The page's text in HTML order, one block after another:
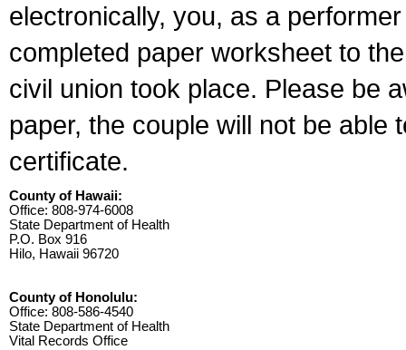
electronically, you, as a
completed paper worksheet to
civil union took place. Please be
paper, the couple will not be able
certificate.
County of Hawaii:
Office: 808-974-6008
State Department of Health
P.O. Box 916
Hilo, Hawaii 96720
County of Honolulu:
Office: 808-586-4540
State Department of Health
Vital Records Office